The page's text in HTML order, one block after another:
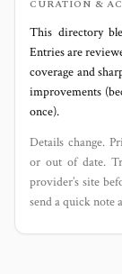
CURATION &
This directory
Entries are
coverage and
improvements
once).
Details change.
or out of date.
provider’s site
send a quick note